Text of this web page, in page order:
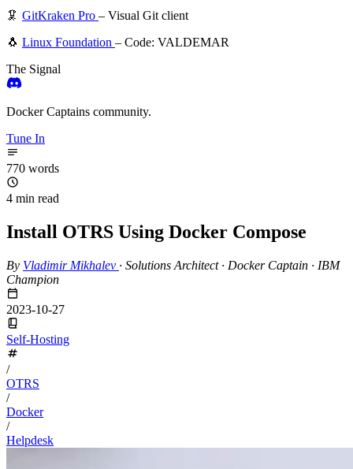
🦑 GitKraken Pro – Visual Git client
🐧 Linux Foundation – Code: VALDEMAR
The Signal
Docker Captains community.
Tune In
770 words
4 min read
Install OTRS Using Docker Compose
By Vladimir Mikhalev · Solutions Architect · Docker Captain · IBM
Champion
2023-10-27
Self-Hosting
/
OTRS
/
Docker
/
Helpdesk